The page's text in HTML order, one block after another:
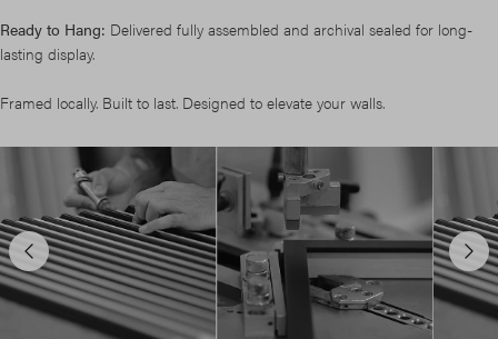
Ready to Hang: Delivered fully assembled and archival sealed for long-
lasting display.
Framed locally. Built to last. Designed to elevate your walls.